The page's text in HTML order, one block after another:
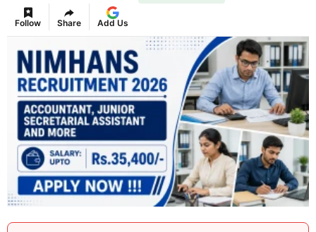
Follow Share Add Us